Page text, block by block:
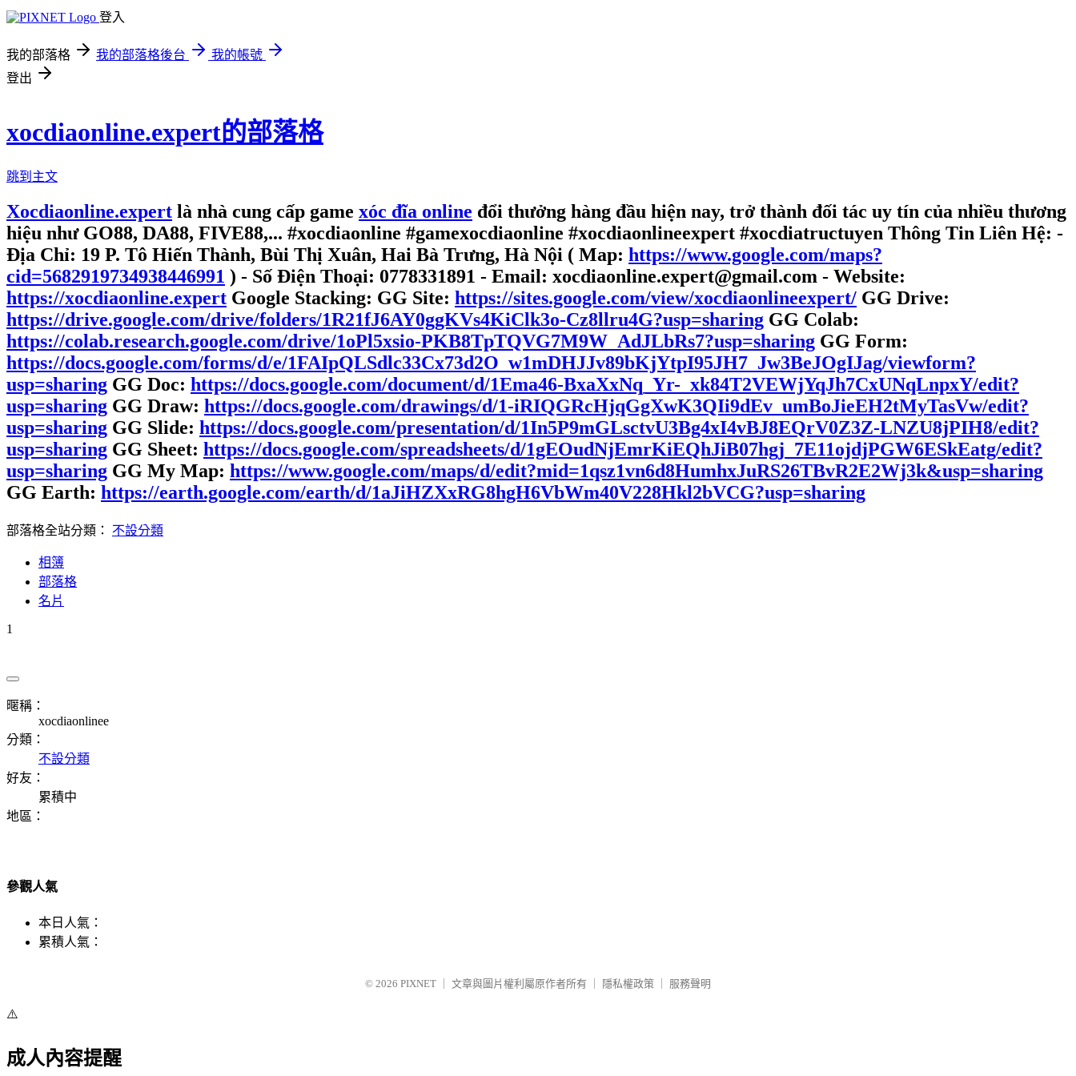
登入
我的部落格 我的部落格後台
我的帳號
登出
xocdiaonline.expert的部落格
跳到主文
Xocdiaonline.expert là nhà cung cấp game xóc đĩa online đổi thưởng hàng đầu hiện nay, trở thành đối tác uy tín của nhiều thương
hiệu như GO88, DA88, FIVE88,... #xocdiaonline #gamexocdiaonline #xocdiaonlineexpert #xocdiatructuyen Thông Tin Liên Hệ: -
Địa Chỉ: 19 P. Tô Hiến Thành, Bùi Thị Xuân, Hai Bà Trưng, Hà Nội ( Map: https://www.google.com/maps?
cid=5682919734938446991 ) - Số Điện Thoại: 0778331891 - Email: xocdiaonline.expert@gmail.com - Website:
https://xocdiaonline.expert Google Stacking: GG Site: https://sites.google.com/view/xocdiaonlineexpert/ GG Drive:
https://drive.google.com/drive/folders/1R21fJ6AY0ggKVs4KiClk3o-Cz8llru4G?usp=sharing GG Colab:
https://colab.research.google.com/drive/1oPl5xsio-PKB8TpTQVG7M9W_AdJLbRs7?usp=sharing GG Form:
https://docs.google.com/forms/d/e/1FAIpQLSdlc33Cx73d2O_w1mDHJJv89bKjYtpI95JH7_Jw3BeJOgIJag/viewform?
usp=sharing GG Doc: https://docs.google.com/document/d/1Ema46-BxaXxNq_Yr-_xk84T2VEWjYqJh7CxUNqLnpxY/edit?
usp=sharing GG Draw: https://docs.google.com/drawings/d/1-iRIQGRcHjqGgXwK3QIi9dEv_umBoJieEH2tMyTasVw/edit?
usp=sharing GG Slide: https://docs.google.com/presentation/d/1In5P9mGLsctvU3Bg4xI4vBJ8EQrV0Z3Z-LNZU8jPIH8/edit?
usp=sharing GG Sheet: https://docs.google.com/spreadsheets/d/1gEOudNjEmrKiEQhJiB07hgj_7E11ojdjPGW6ESkEatg/edit?
usp=sharing GG My Map: https://www.google.com/maps/d/edit?mid=1qsz1vn6d8HumhxJuRS26TBvR2E2Wj3k&usp=sharing
GG Earth: https://earth.google.com/earth/d/1aJiHZXxRG8hgH6VbWm40V228Hkl2bVCG?usp=sharing
部落格全站分類： 不設分類
相簿
部落格
名片
1
暱稱：
xocdiaonlinee
分類：
不設分類
好友：
累積中
地區：
參觀人氣
本日人氣：
累積人氣：
© 2026 PIXNET 文章與圖片權利屬原作者所有 隱私權政策 服務聲明
⚠️
成人內容提醒